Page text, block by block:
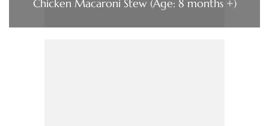
Chicken Macaroni Stew (Age: 8 months +)